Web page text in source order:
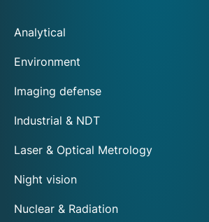
Analytical
Environment
Imaging defense
Industrial & NDT
Laser & Optical Metrology
Night vision
Nuclear & Radiation